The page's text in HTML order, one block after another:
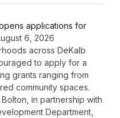
applications for
6, 2026
across DeKalb
to apply for a
grants ranging from
community spaces.
in partnership with
Department,